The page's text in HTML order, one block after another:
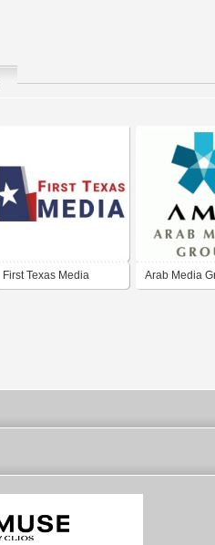
First Texas Media Arab Media